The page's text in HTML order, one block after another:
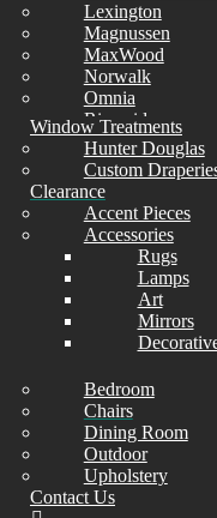
Lexington
Magnussen
MaxWood
Norwalk
Omnia
Riverside
Simmons
Sunset West
Universal
Wesley Allen
Whittier
Window Treatments
Hunter Douglas
Custom
Clearance
Accent Pieces
Accessories
Rugs
Lamps
Art
Mirrors
Bedroom
Chairs
Dining Room
Outdoor
Upholstery
Contact Us
Limited Quantity
U